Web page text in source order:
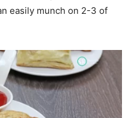
easily munch on 2-3 of